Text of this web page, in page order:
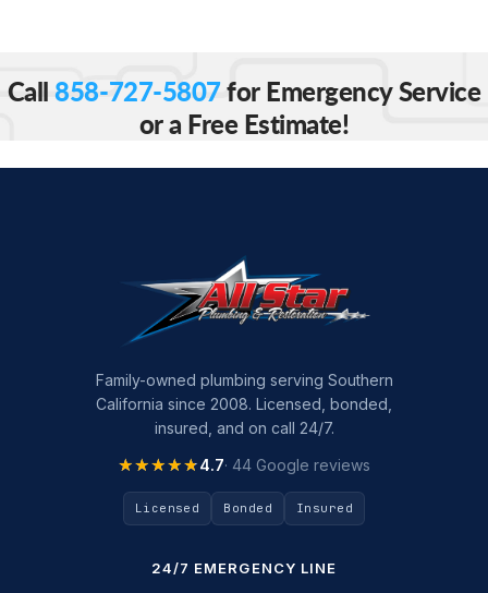
Call858-727-5807for Emergency Service
or a Free Estimate!
Family-owned plumbing serving Southern
California since 2008. Licensed, bonded,
insured, and on call 24/7.
★★★★★
★★★★★4.7· 44 Google reviews
Licensed Bonded Insured
24/7 EMERGENCY LINE